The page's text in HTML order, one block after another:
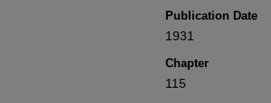
Publication Date
1931
Chapter
115